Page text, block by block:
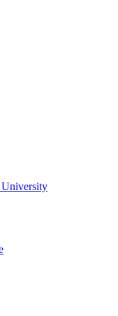
University